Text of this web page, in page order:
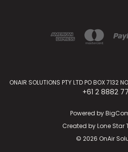
ONAIR SOLUTIONS PTY LTD PO BOX 7132
+61 2 8882
Powered by
Created byLone Star
© 2026 OnAir